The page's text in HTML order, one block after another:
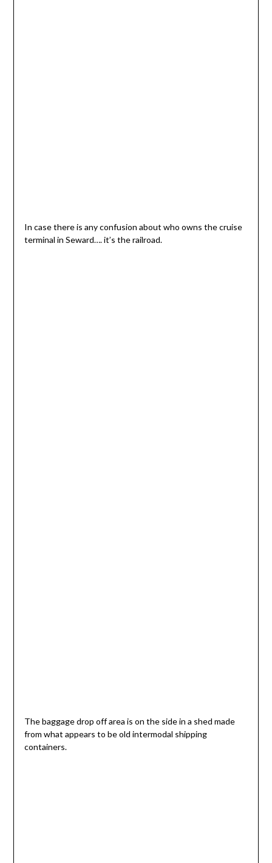
In case there is any confusion about who owns the cruise
terminal in Seward…. it’s the railroad.
The baggage drop off area is on the side in a shed made
from what appears to be old intermodal shipping
containers.